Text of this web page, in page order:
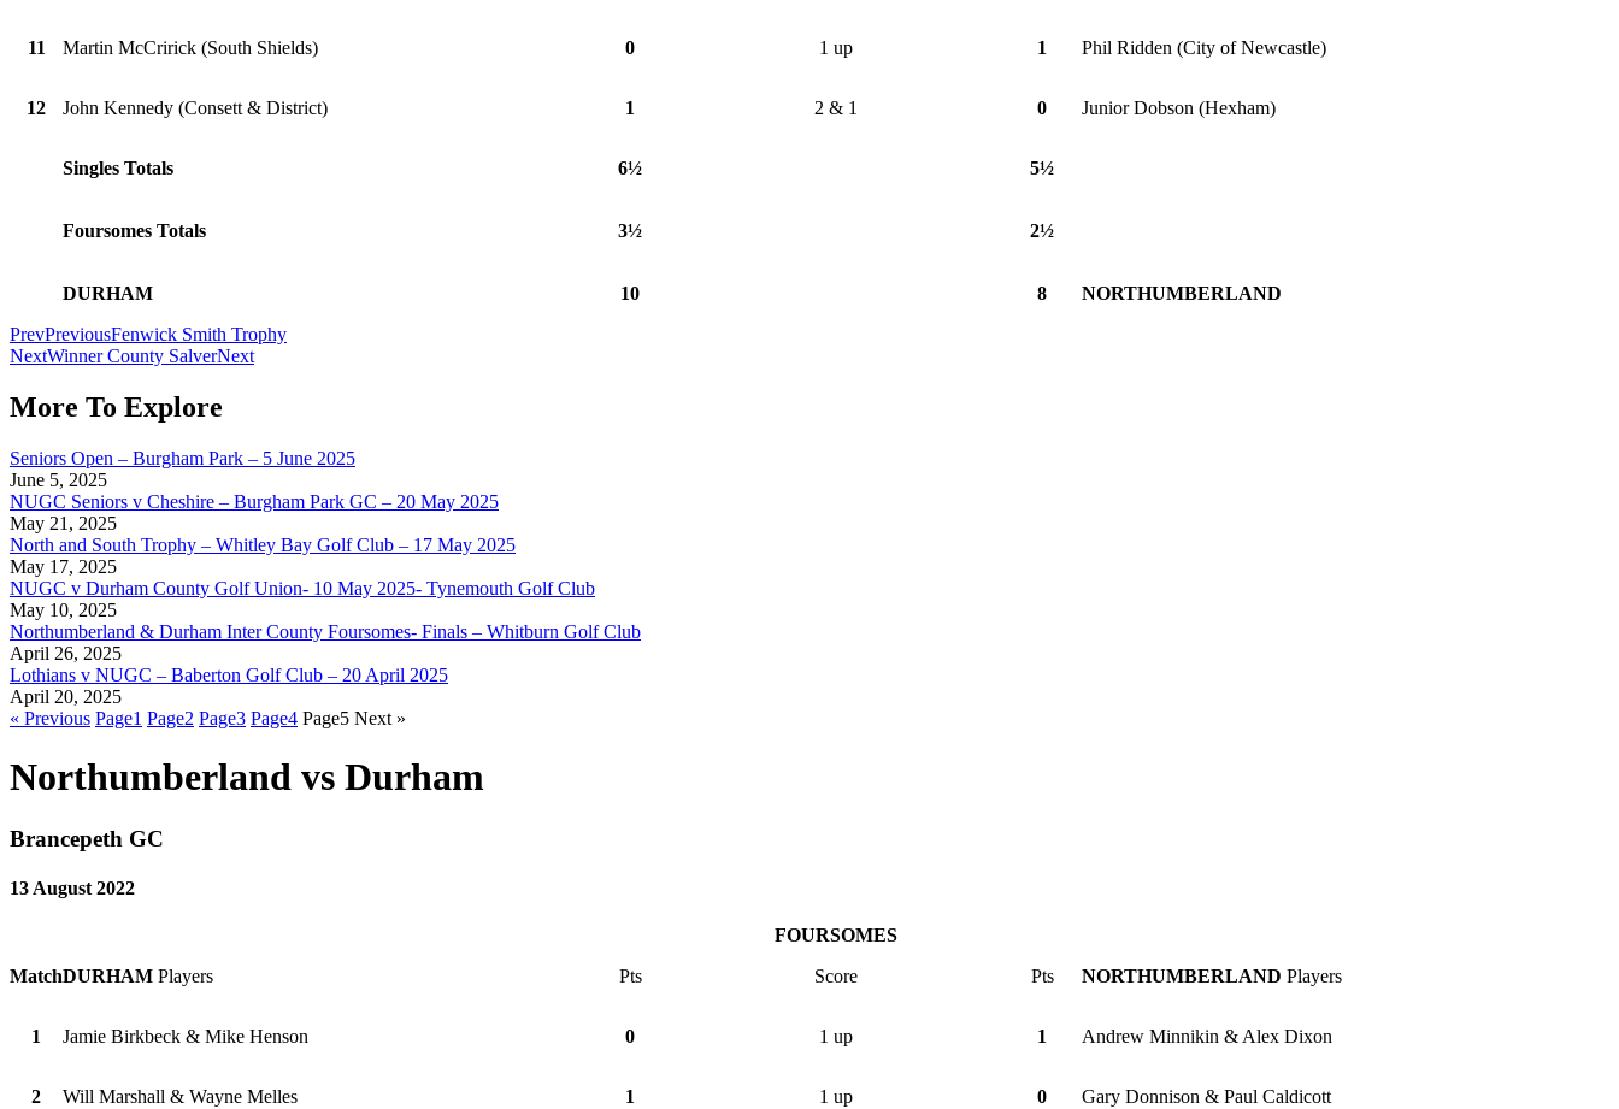
11 Martin McCririck (South Shields) 0 1 up 1 Phil Ridden (City of Newcastle)
12 John Kennedy (Consett & District) 1 2 & 1 0 Junior Dobson (Hexham)
Singles Totals 6½ 5½
Foursomes Totals 3½ 2½
DURHAM 10 8
NORTHUMBERLAND
PrevPreviousFenwick Smith Trophy
NextWinner County SalverNext
More To Explore
Seniors Open – Burgham Park – 5 June 2025
June 5, 2025
NUGC Seniors v Cheshire – Burgham Park GC – 20 May 2025
May 21, 2025
North and South Trophy – Whitley Bay Golf Club – 17 May 2025
May 17, 2025
NUGC v Durham County Golf Union- 10 May 2025- Tynemouth Golf Club
May 10, 2025
Northumberland & Durham Inter County Foursomes- Finals – Whitburn Golf Club
April 26, 2025
Lothians v NUGC – Baberton Golf Club – 20 April 2025
April 20, 2025
« Previous Page1 Page2 Page3 Page4 Page5 Next »
Northumberland vs Durham
Brancepeth GC
13 August 2022
FOURSOMES
MatchDURHAM Players Pts Score Pts NORTHUMBERLAND Players
1 Jamie Birkbeck & Mike Henson 0 1 up 1 Andrew Minnikin & Alex Dixon
2 Will Marshall & Wayne Melles 1 1 up 0 Gary Donnison & Paul Caldicott